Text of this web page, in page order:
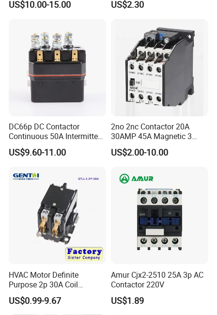
/Magnetic Contactor
US$10.00-15.00
Relay Contactor
US$2.30
DC66p DC Contactor
Continuous 50A Intermittent
250A 12VDC 24VDC 48VDC
100VDC Albright Equivalent
24V DC Motor Reversing
US$9.60-11.00
2no 2nc Contactor 20A
30AMP 45A Magnetic 3
Pole 30 AMP Contactor
US$2.00-10.00
HVAC Motor Definite
Purpose 2p 30A Coil
24/120/240VAC Dp AC
Contactor
US$0.99-9.67
Amur Cjx2-2510 25A 3p AC
Contactor 220V
US$1.89